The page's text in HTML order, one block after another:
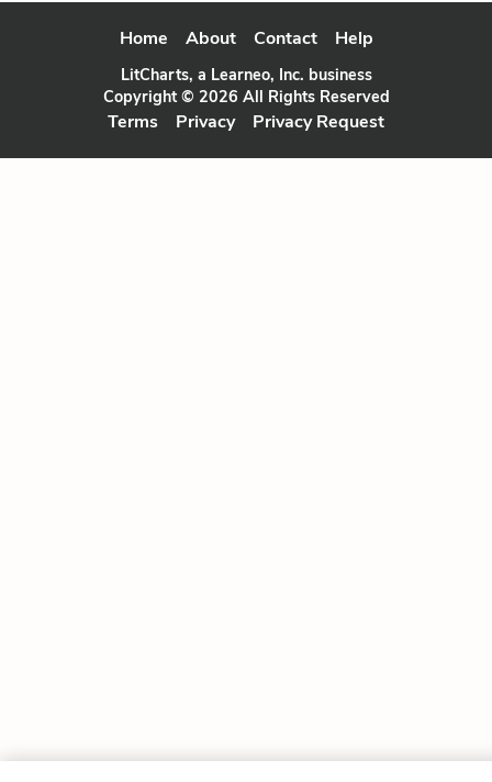
Home About Contact Help
LitCharts, a Learneo, Inc. business
Copyright © 2026 All Rights Reserved
Terms Privacy Privacy Request